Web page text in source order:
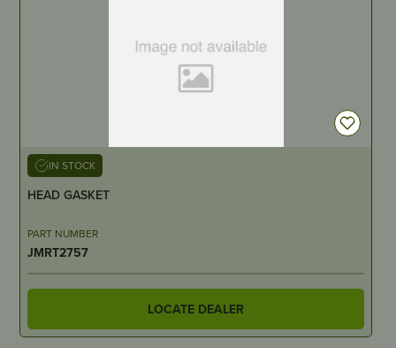
IN STOCK
HEAD GASKET
PART NUMBER
JMRT2757
LOCATE DEALER